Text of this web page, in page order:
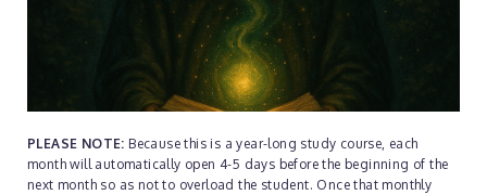
PLEASE NOTE: Because this is a year-long study course, each
month will automatically open 4-5 days before the beginning of the
next month so as not to overload the student. Once that monthly